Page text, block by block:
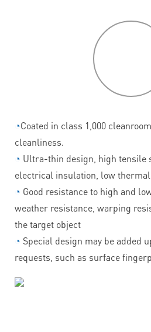
◔Coated in class 1,000
cleanliness.
◔ Ultra-thin design, high tensile
electrical insulation, low
◔ Good resistance to high and
weather resistance, warping
the target object
◔ Special design may be added
requests, such as surface